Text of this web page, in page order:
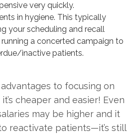
very quickly.
in hygiene. This typically
your scheduling and recall
a concerted campaign to
inactive patients.
to focusing on
cheaper and easier! Even
may be higher and it
reactivate patients—it’s still